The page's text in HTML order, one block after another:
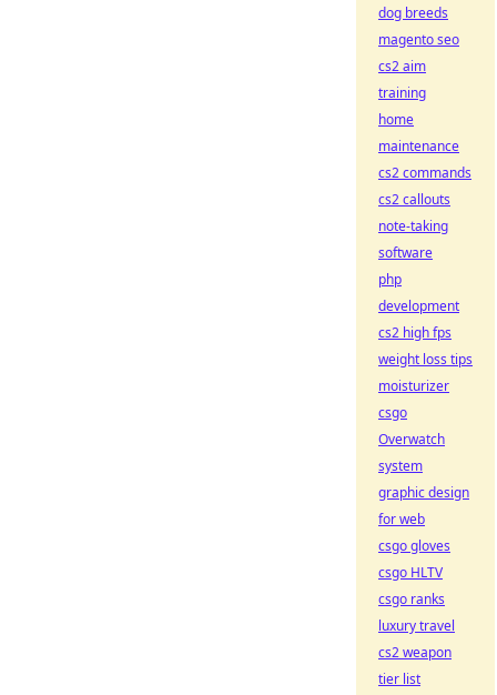
dog breeds
magento seo
cs2 aim
training
home
maintenance
cs2 commands
cs2 callouts
note-taking
software
php
development
cs2 high fps
weight loss tips
moisturizer
csgo
Overwatch
system
graphic design
for web
csgo gloves
csgo HLTV
csgo ranks
luxury travel
cs2 weapon
tier list